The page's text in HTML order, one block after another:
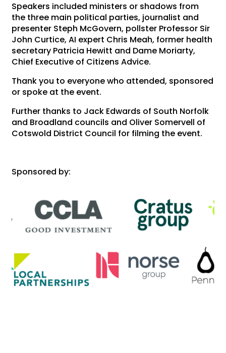
Speakers included ministers or shadows from
the three main political parties, journalist and
presenter Steph McGovern, pollster Professor Sir
John Curtice, AI expert Chris Meah, former health
secretary Patricia Hewitt and Dame Moriarty,
Chief Executive of Citizens Advice.
Thank you to everyone who attended, sponsored
or spoke at the event.
Further thanks to Jack Edwards of South Norfolk
and Broadland councils and Oliver Somervell of
Cotswold District Council for filming the event.
Sponsored by: